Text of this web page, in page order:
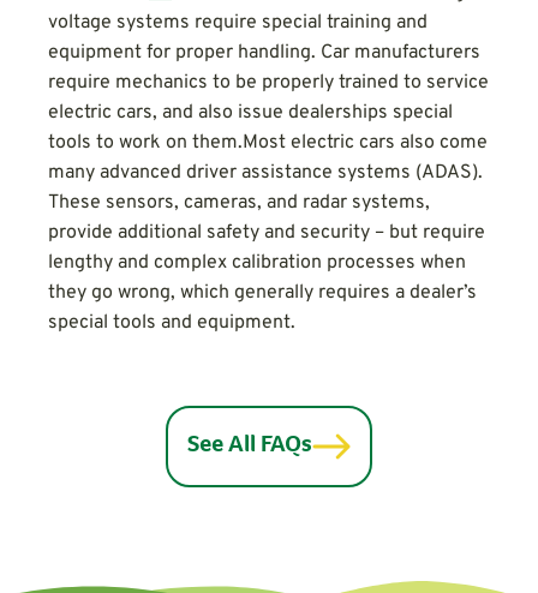
voltage systems require special training and
equipment for proper handling. Car manufacturers
require mechanics to be properly trained to service
electric cars, and also issue dealerships special
tools to work on them.Most electric cars also come
many advanced driver assistance systems (ADAS).
These sensors, cameras, and radar systems,
provide additional safety and security – but require
lengthy and complex calibration processes when
they go wrong, which generally requires a dealer’s
special tools and equipment.
See All FAQs